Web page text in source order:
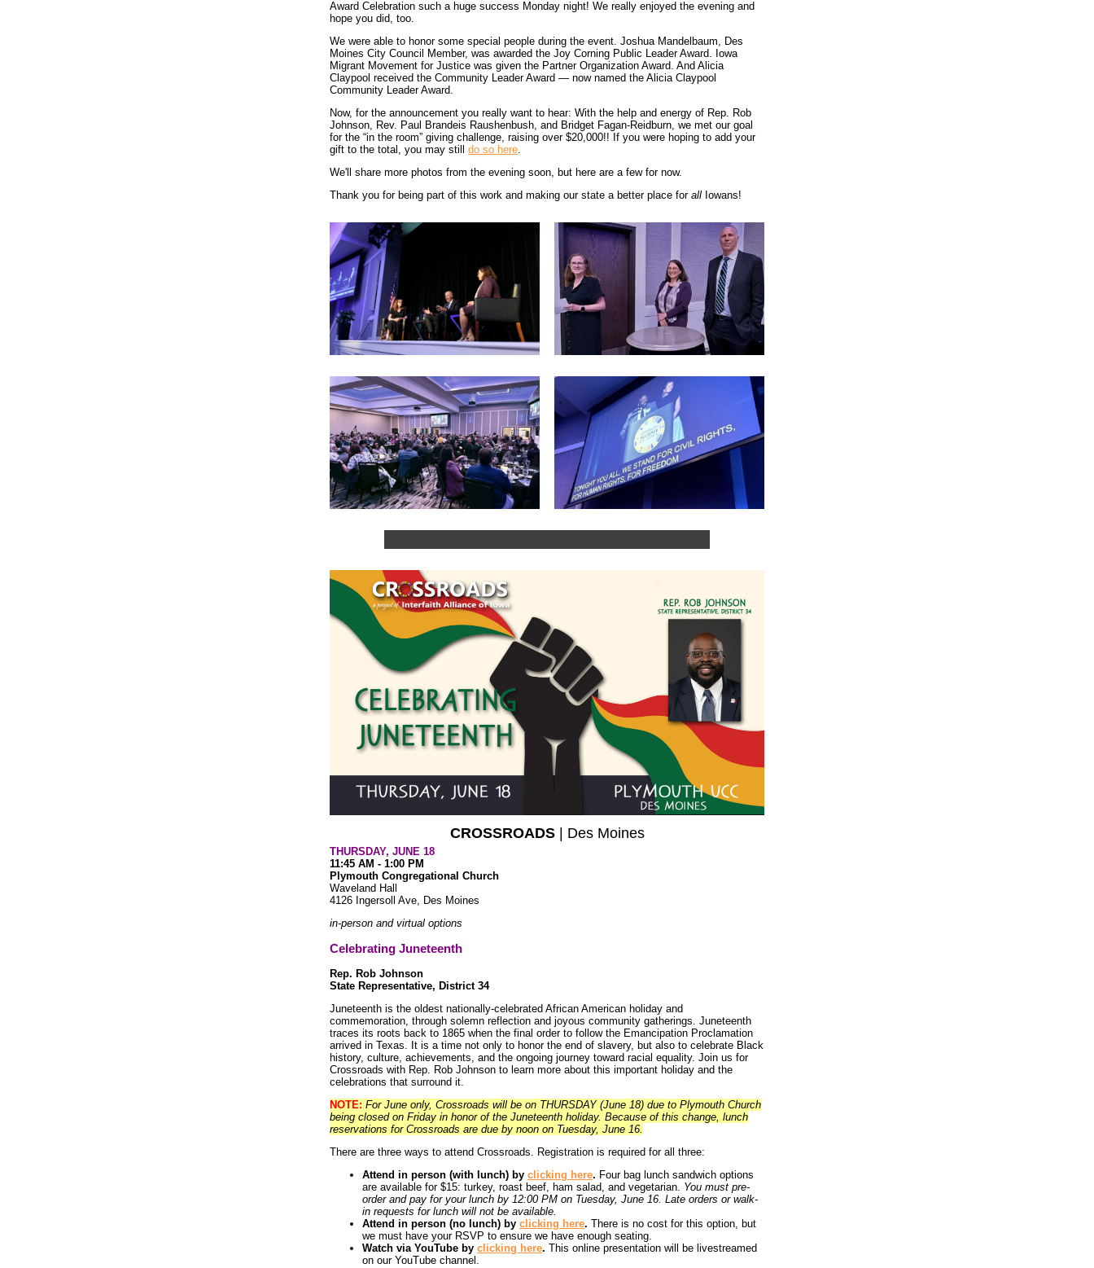
Award Celebration such a huge success Monday night! We really enjoyed the evening and
hope you did, too.
We were able to honor some special people during the event. Joshua Mandelbaum, Des
Moines City Council Member, was awarded the Joy Corning Public Leader Award. Iowa
Migrant Movement for Justice was given the Partner Organization Award. And Alicia
Claypool received the Community Leader Award — now named the Alicia Claypool
Community Leader Award.
Now, for the announcement you really want to hear: With the help and energy of Rep. Rob
Johnson, Rev. Paul Brandeis Raushenbush, and Bridget Fagan-Reidburn, we met our goal
for the “in the room” giving challenge, raising over $20,000!! If you were hoping to add your
gift to the total, you may still do so here.
We'll share more photos from the evening soon, but here are a few for now.
Thank you for being part of this work and making our state a better place for all Iowans!
CROSSROADS | Des Moines
THURSDAY, JUNE 18
11:45 AM - 1:00 PM
Plymouth Congregational Church
Waveland Hall
4126 Ingersoll Ave, Des Moines
in-person and virtual options
Celebrating Juneteenth
Rep. Rob Johnson
State Representative, District 34
Juneteenth is the oldest nationally-celebrated African American holiday and
commemoration, through solemn reflection and joyous community gatherings. Juneteenth
traces its roots back to 1865 when the final order to follow the Emancipation Proclamation
arrived in Texas. It is a time not only to honor the end of slavery, but also to celebrate Black
history, culture, achievements, and the ongoing journey toward racial equality. Join us for
Crossroads with Rep. Rob Johnson to learn more about this important holiday and the
celebrations that surround it.
NOTE: For June only, Crossroads will be on THURSDAY (June 18) due to Plymouth Church
being closed on Friday in honor of the Juneteenth holiday. Because of this change, lunch
reservations for Crossroads are due by noon on Tuesday, June 16.
There are three ways to attend Crossroads. Registration is required for all three:
Attend in person (with lunch) by clicking here. Four bag lunch sandwich options
are available for $15: turkey, roast beef, ham salad, and vegetarian. You must pre-
order and pay for your lunch by 12:00 PM on Tuesday, June 16. Late orders or walk-
in requests for lunch will not be available.
Attend in person (no lunch) by clicking here. There is no cost for this option, but
we must have your RSVP to ensure we have enough seating.
Watch via YouTube by clicking here. This online presentation will be livestreamed
on our YouTube channel.